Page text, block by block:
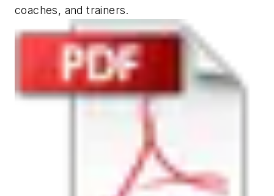
coaches, and trainers.